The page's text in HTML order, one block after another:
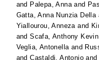
and Palepa, Annaand
Gatta, Anna Nunzia Della
Yiallourou, Annezaand
andScafa, Anthony Kevin
Veglia, Antonellaand
andCastaldi, Antonio